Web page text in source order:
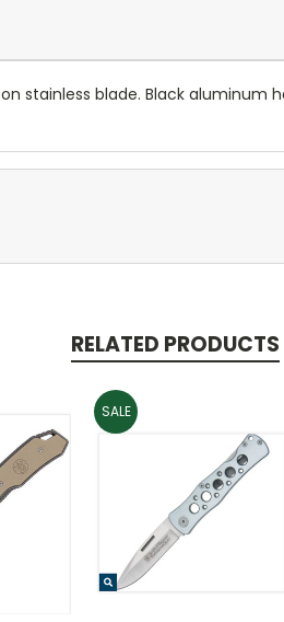
stainless blade. Black
RELATED PRODUCTS
SALE